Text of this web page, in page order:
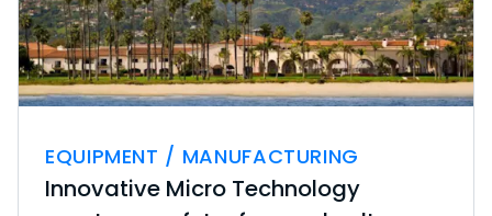
EQUIPMENT / MANUFACTURING
Innovative Micro Technology